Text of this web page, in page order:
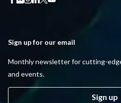
Sign up for our email
Monthly newsletter for cutting-
and events.
Sign up